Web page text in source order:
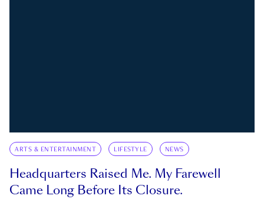
ARTS & ENTERTAINMENT LIFESTYLE NEWS
Headquarters Raised Me. My Farewell
Came Long Before Its Closure.